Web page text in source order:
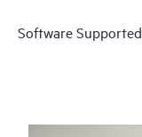
Software Supported